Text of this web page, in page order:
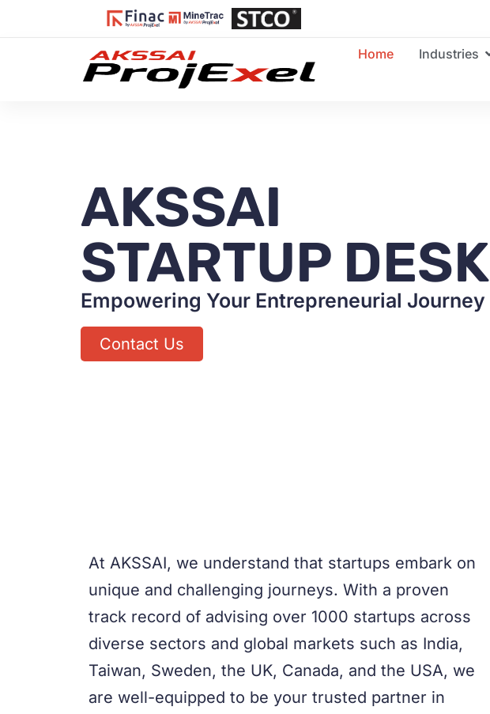
Home Industries
AKSSAI
STARTUP DESK
Empowering Your Entrepreneurial Journey
Contact Us
At AKSSAI, we understand that startups embark on
unique and challenging journeys. With a proven
track record of advising over 1000 startups across
diverse sectors and global markets such as India,
Taiwan, Sweden, the UK, Canada, and the USA, we
are well-equipped to be your trusted partner in